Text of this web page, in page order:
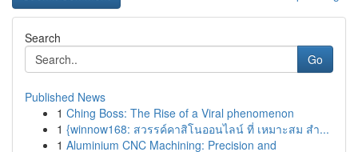
Search
Go
Published News
1 Ching Boss: The Rise of a Viral phenomenon
1 {winnow168: สวรรค์คาสิโนออนไลน์ ที่ เหมาะสม สำ...
1 Aluminium CNC Machining: Precision and